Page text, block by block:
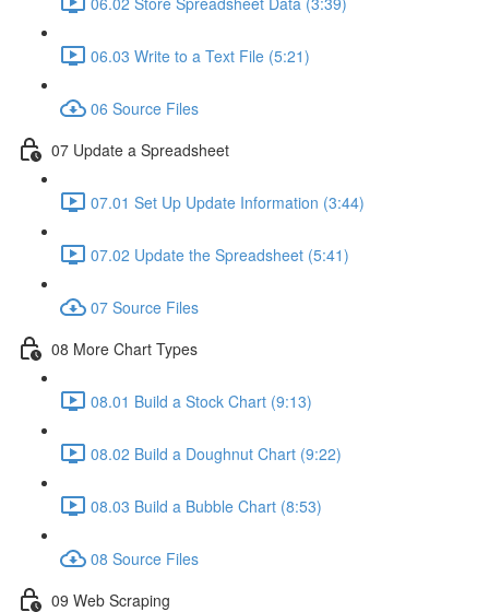
06.03 Write to a Text File (5:21)
06 Source Files
07 Update a Spreadsheet
07.01 Set Up Update Information (3:44)
07.02 Update the Spreadsheet (5:41)
07 Source Files
08 More Chart Types
08.01 Build a Stock Chart (9:13)
08.02 Build a Doughnut Chart (9:22)
08.03 Build a Bubble Chart (8:53)
08 Source Files
09 Web Scraping